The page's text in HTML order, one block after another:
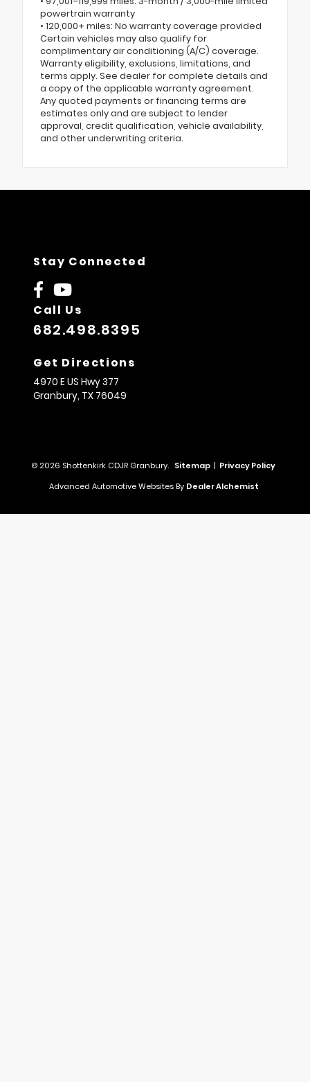
powertrain warranty
• 120,000+ miles: No warranty coverage provided
Certain vehicles may also qualify for
complimentary air conditioning (A/C) coverage.
Warranty eligibility, exclusions, limitations, and
terms apply. See dealer for complete details and
a copy of the applicable warranty agreement.
Any quoted payments or financing terms are
estimates only and are subject to lender
approval, credit qualification, vehicle availability,
and other underwriting criteria.
Stay Connected
Call Us
682.498.8395
Get Directions
4970 E US Hwy 377
Granbury, TX 76049
© 2026 Shottenkirk CDJR Granbury. Sitemap | Privacy Policy
Advanced Automotive Websites By Dealer Alchemist